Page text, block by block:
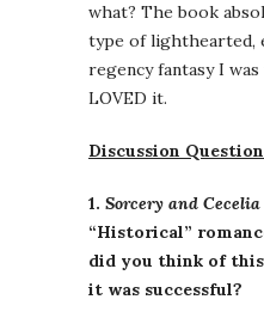
what? The book
type of lighthearted,
regency fantasy I
LOVED it.
Discussion
1. Sorcery and Cecelia
“Historical”
did you think of
it was successful?